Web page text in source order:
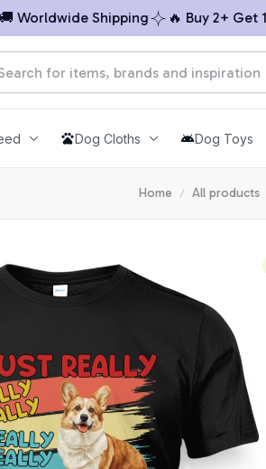
Shipping 🔥 Buy 2+ Get 10%
Dog Cloths Dog Toys
Home All products